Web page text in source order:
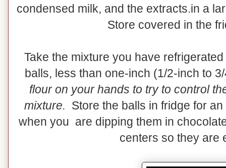
condensed milk, and the extracts.in a
Store covered in the
Take the mixture you have
balls, less than one-inch (1/2-inch to
flour on your hands to try to control
mixture. Store the balls in fridge for
when you are dipping them in
centers so they are